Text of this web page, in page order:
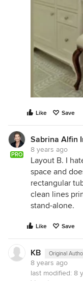
Like Save
PRO
Sabrina Alfin
8 years ago
Layout B. I
space and
rectangular
clean lines
stand-alone.
Like Save
KB Original
8 years ago
last modified: 8